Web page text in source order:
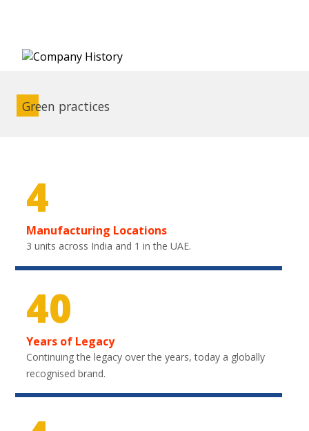
Green practices
4
Manufacturing Locations
3 units across India and 1 in the UAE.
40
Years of Legacy
Continuing the legacy over the years, today a globally
recognised brand.